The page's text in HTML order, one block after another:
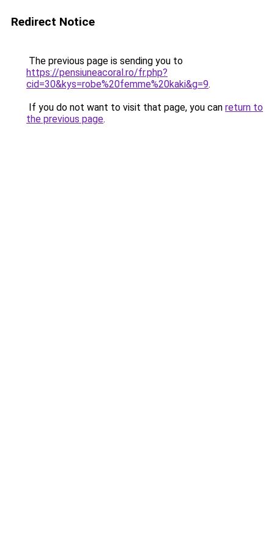
Redirect Notice
The previous page is sending you to
https://pensiuneacoral.ro/fr.php?
cid=30&kys=robe%20femme%20kaki&g=9.
If you do not want to visit that page, you can return to
the previous page.